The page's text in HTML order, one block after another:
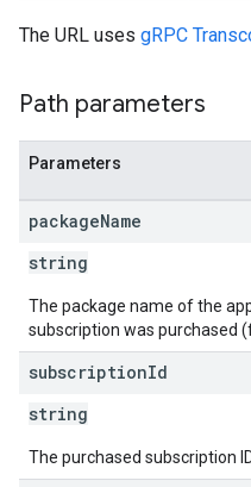
The URL uses gRPC
Path parameters
Parameters
packageName
string
The package name of the
subscription was purchased
subscriptionId
string
The purchased subscription